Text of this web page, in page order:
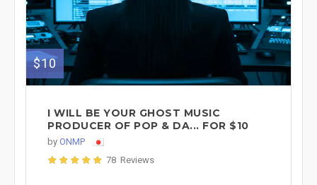
$10
I WILL BE YOUR GHOST MUSIC
PRODUCER OF POP & DA... FOR $10
by ONMP
78 Reviews